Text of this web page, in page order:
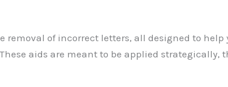
removal of incorrect letters, all designed to help
aids are meant to be applied strategically,